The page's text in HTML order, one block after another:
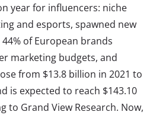
year for influencers: niche
and esports, spawned new
of European brands
marketing budgets, and
from $13.8 billion in 2021 to
is expected to reach $143.10
to Grand View Research. Now,